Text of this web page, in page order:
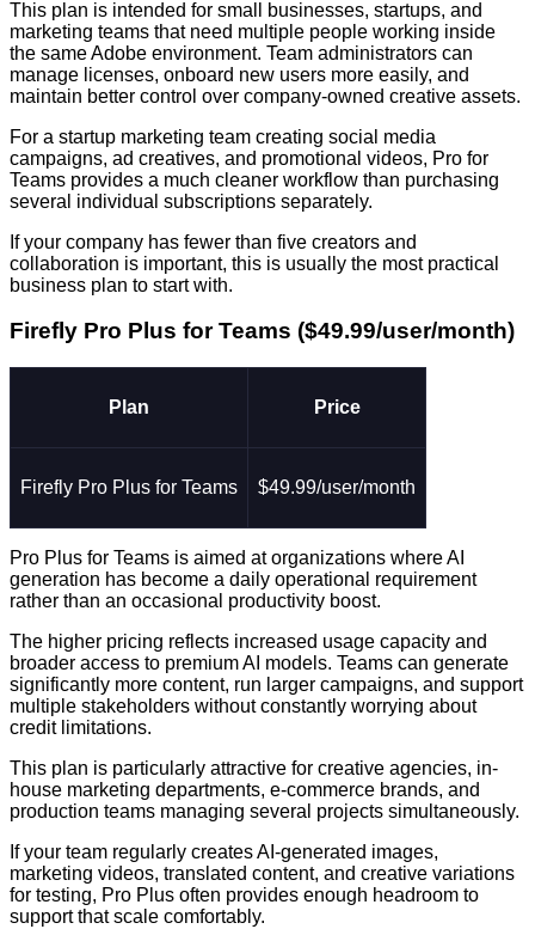
This plan is intended for small businesses, startups, and
marketing teams that need multiple people working inside
the same Adobe environment. Team administrators can
manage licenses, onboard new users more easily, and
maintain better control over company-owned creative assets.
For a startup marketing team creating social media
campaigns, ad creatives, and promotional videos, Pro for
Teams provides a much cleaner workflow than purchasing
several individual subscriptions separately.
If your company has fewer than five creators and
collaboration is important, this is usually the most practical
business plan to start with.
Firefly Pro Plus for Teams ($49.99/user/month)
Plan Price
Firefly Pro Plus for Teams $49.99/user/month
Pro Plus for Teams is aimed at organizations where AI
generation has become a daily operational requirement
rather than an occasional productivity boost.
The higher pricing reflects increased usage capacity and
broader access to premium AI models. Teams can generate
significantly more content, run larger campaigns, and support
multiple stakeholders without constantly worrying about
credit limitations.
This plan is particularly attractive for creative agencies, in-
house marketing departments, e-commerce brands, and
production teams managing several projects simultaneously.
If your team regularly creates AI-generated images,
marketing videos, translated content, and creative variations
for testing, Pro Plus often provides enough headroom to
support that scale comfortably.